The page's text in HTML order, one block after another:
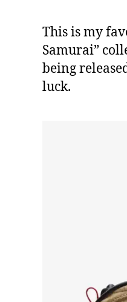
This is my
Samurai”
being
luck.